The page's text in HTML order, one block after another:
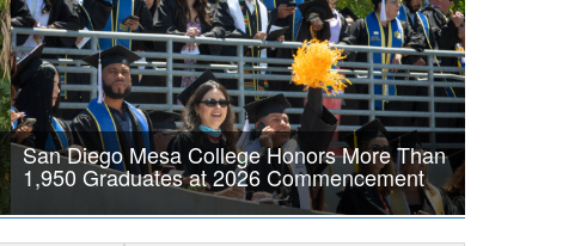
San Diego Mesa College Honors More Than
1,950 Graduates at 2026 Commencement
SAN DIEGO, Calif. — San Diego Mesa College proudly celebrated